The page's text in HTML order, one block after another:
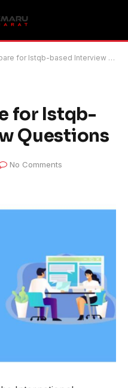
for Istqb-based Interview Questions
for Istqb-
Questions
No Comments